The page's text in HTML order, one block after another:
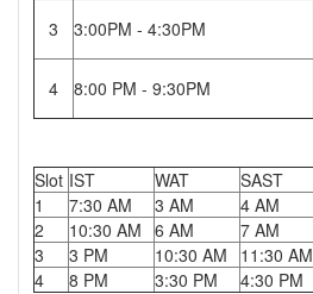
3 3:00PM - 4:30PM
4 8:00 PM - 9:30PM
Slot IST WAT SAST
1
7:30 AM 3 AM 4 AM
2
10:30 AM 6 AM 7 AM
3
3 PM 10:30 AM 11:30 AM
4
8 PM 3:30 PM 4:30 PM